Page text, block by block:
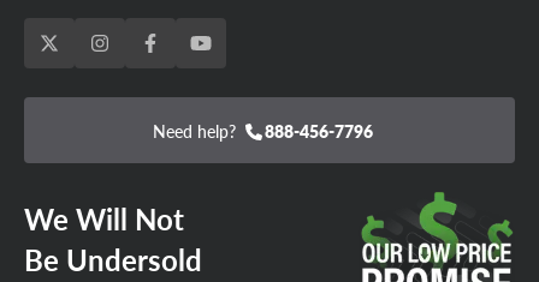
Need help? 888-456-7796
We Will Not
Be Undersold